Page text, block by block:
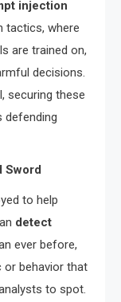
injection
tactics, where
are trained on,
decisions.
securing these
defending
Sword
to help
detect
ever before,
behavior that
to spot.